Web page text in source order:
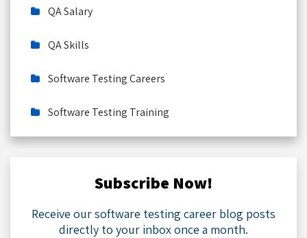
QA Salary
QA Skills
Software Testing Careers
Software Testing Training
Subscribe Now!
Receive our software testing career blog posts
directly to your inbox once a month.